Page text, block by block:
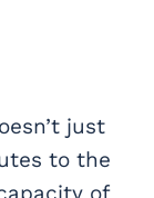
just
to the
of